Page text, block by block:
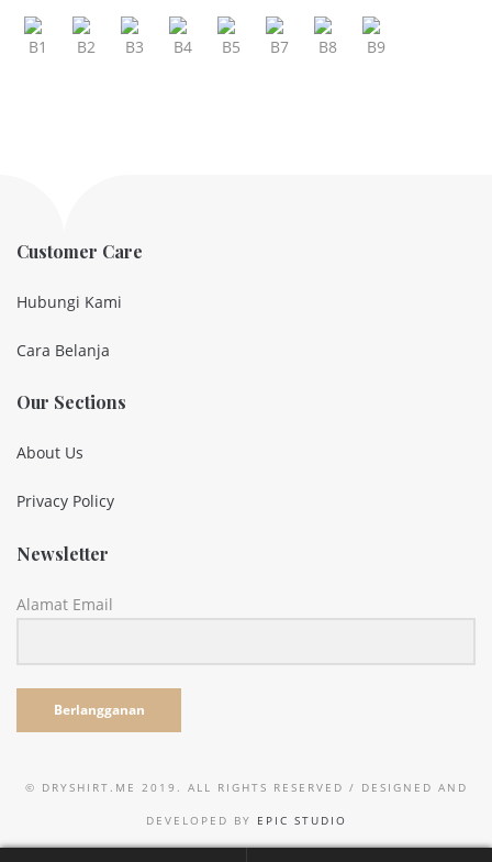
Customer Care
Hubungi Kami
Cara Belanja
Our Sections
About Us
Privacy Policy
Newsletter
Alamat Email
Berlangganan
© DRYSHIRT.ME 2019. ALL RIGHTS RESERVED / DESIGNED AND
DEVELOPED BY EPIC STUDIO